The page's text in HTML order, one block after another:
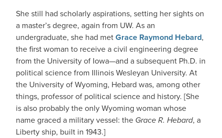
She still had scholarly aspirations, setting her sights on
a master’s degree, again from UW. As an
undergraduate, she had metGrace Raymond Hebard,
the first woman to receive a civil engineering degree
from the University of Iowa—and a subsequent Ph.D. in
political science from Illinois Wesleyan University. At
the University of Wyoming, Hebard was, among other
things, professor of political science and history. [She
is also probably the only Wyoming woman whose
name graced a military vessel: the Grace R. Hebard, a
Liberty ship, built in 1943.]